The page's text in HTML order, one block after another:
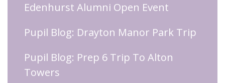
Edenhurst Alumni Open Event
Pupil Blog: Drayton Manor Park Trip
Pupil Blog: Prep 6 Trip To Alton
Towers